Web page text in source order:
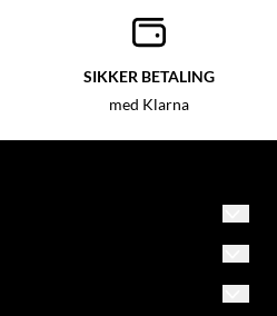
SIKKER BETALING
med Klarna